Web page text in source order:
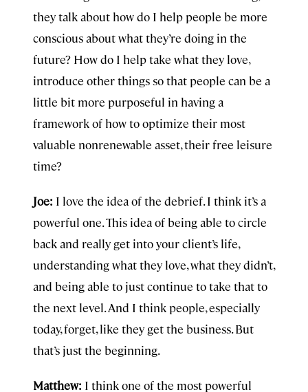
they talk about how do I help people be more
conscious about what they’re doing in the
future? How do I help take what they love,
introduce other things so that people can be a
little bit more purposeful in having a
framework of how to optimize their most
valuable nonrenewable asset, their free leisure
time?
Joe: I love the idea of the debrief. I think it’s a
powerful one. This idea of being able to circle
back and really get into your client’s life,
understanding what they love, what they didn’t,
and being able to just continue to take that to
the next level. And I think people, especially
today, forget, like they get the business. But
that’s just the beginning.
Matthew: I think one of the most powerful